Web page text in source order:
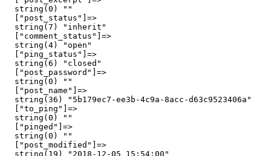
  string(0) ""
  ["post_status"]=>
  string(7) "inherit"
  ["comment_status"]=>
  string(4) "open"
  ["ping_status"]=>
  string(6) "closed"
  ["post_password"]=>
  string(0) ""
  ["post_name"]=>
  string(36) "5b179ec7-ee3b-4c9a-8acc-d63c9523406a"
  ["to_ping"]=>
  string(0) ""
  ["pinged"]=>
  string(0) ""
  ["post_modified"]=>
  string(19) "2018-12-05 15:54:00"